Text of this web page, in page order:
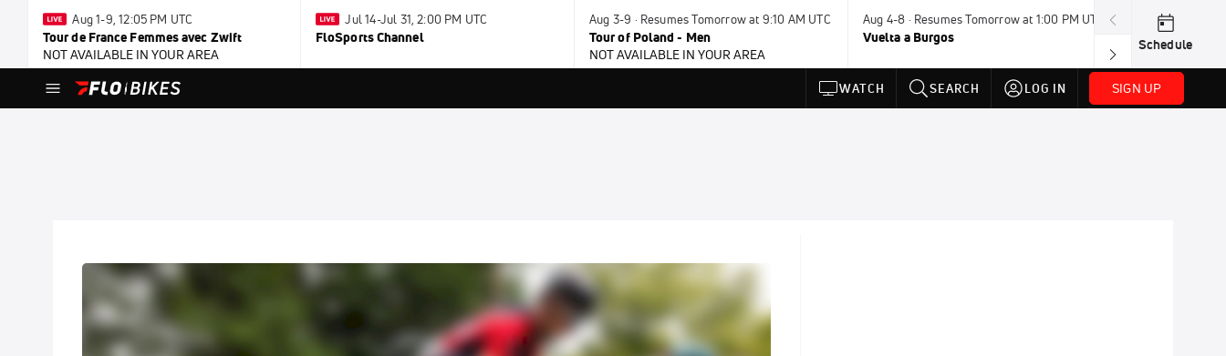
Aug 1-9, 12:05 PM UTC
Tour de France Femmes avec Zwift
NOT AVAILABLE IN YOUR AREA
Jul 14-Jul 31, 2:00 PM UTC
FloSports Channel
Aug 3-9 · Resumes Tomorrow at 9:10 AM UTC
Tour of Poland - Men
NOT AVAILABLE IN YOUR AREA
Aug 4-8 · Resumes Tomorrow at 1:00 PM UTC
Vuelta a Burgos
Tomorrow ·
USA BMX
Schedule
WATCH SEARCH LOG IN SIGN UP